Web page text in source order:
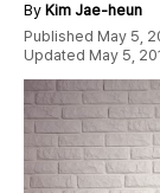
By Kim Jae-heun
Published May 5,
Updated May 5,